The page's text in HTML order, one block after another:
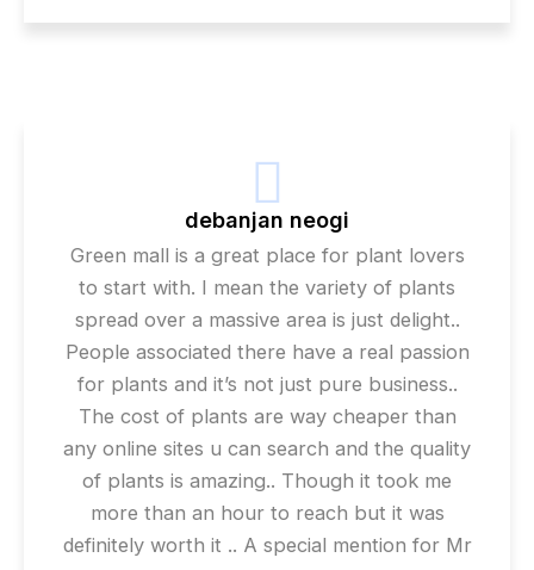
debanjan neogi
Green mall is a great place for plant lovers
to start with. I mean the variety of plants
spread over a massive area is just delight..
People associated there have a real passion
for plants and it’s not just pure business..
The cost of plants are way cheaper than
any online sites u can search and the quality
of plants is amazing.. Though it took me
more than an hour to reach but it was
definitely worth it .. A special mention for Mr